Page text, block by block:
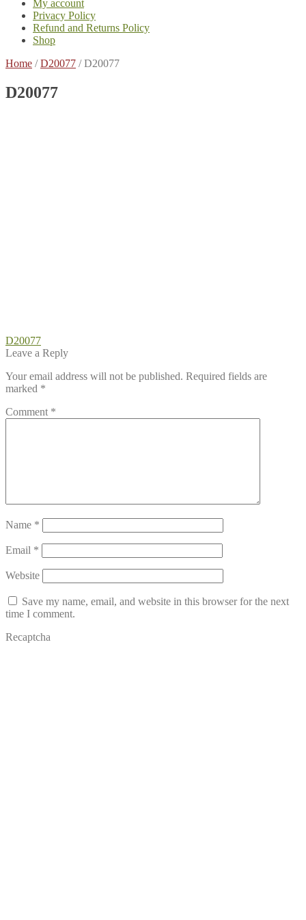
My account
Privacy Policy
Refund and Returns Policy
Shop
Home /D20077 /D20077
D20077
Post
navigation
Previous
post:
D20077
Leave a Reply
Your email address will not be published. Required fields are
marked *
Comment *
Name *
Email *
Website
Save my name, email, and website in this browser for the next
time I comment.
Recaptcha